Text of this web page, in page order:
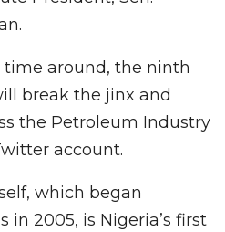
time around, the ninth
break the jinx and
the Petroleum Industry
account.
which began
in 2005, is Nigeria’s first